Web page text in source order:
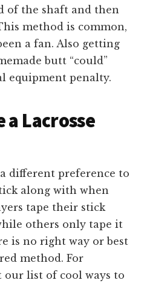
of the shaft and then
method is common,
a fan. Also getting
butt “could”
equipment penalty.
a Lacrosse
different preference to
along with when
tape their stick
others only tape it
is no right way or best
method. For
list of cool ways to